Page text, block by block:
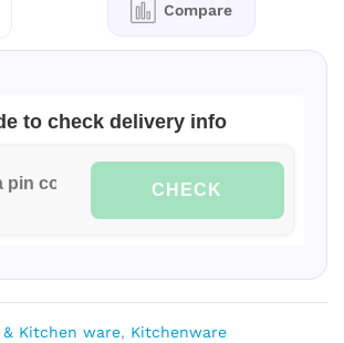
Compare
to check delivery info
CHECK
& Kitchen ware, Kitchenware